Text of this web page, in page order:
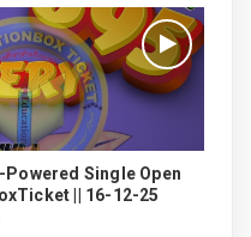
Single Open
|| 16-12-25